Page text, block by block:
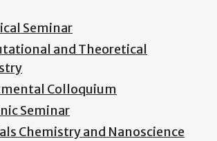
Seminar
and Theoretical
Colloquium
Seminar
Chemistry and Nanoscience